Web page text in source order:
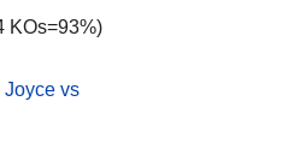
KOs=93%)
Joyce vs